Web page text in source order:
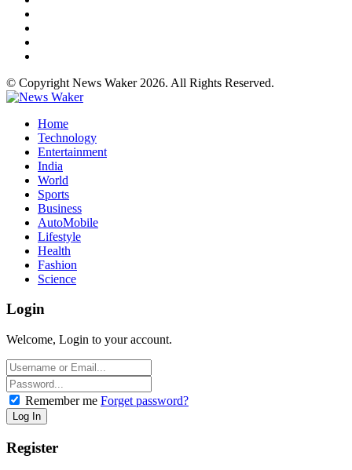
© Copyright News Waker 2026. All Rights Reserved.
Home
Technology
Entertainment
India
World
Sports
Business
AutoMobile
Lifestyle
Health
Fashion
Science
Login
Welcome, Login to your account.
Remember me Forget password?
Register